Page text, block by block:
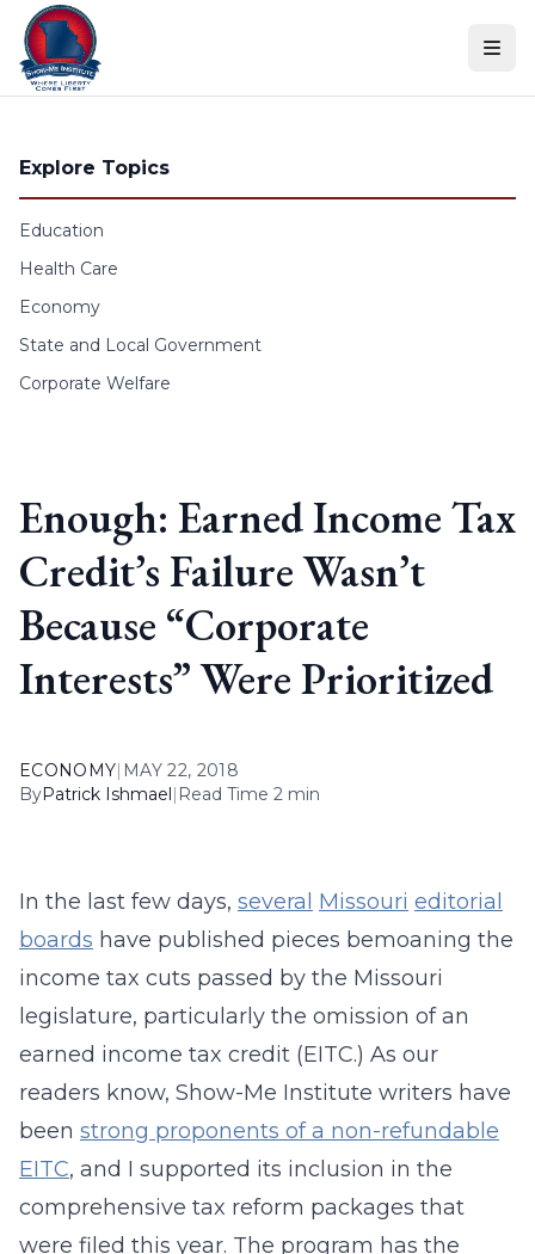
Skip to content
Explore Topics
Education
Health Care
Economy
State and Local Government
Corporate Welfare
Enough: Earned Income Tax
Credit’s Failure Wasn’t
Because “Corporate
Interests” Were Prioritized
ECONOMY| MAY 22, 2018
ByPatrick Ishmael| Read Time 2 min
In the last few days, several Missouri editorial
boards have published pieces bemoaning the
income tax cuts passed by the Missouri
legislature, particularly the omission of an
earned income tax credit (EITC.) As our
readers know, Show-Me Institute writers have
been strong proponents of a non-refundable
EITC, and I supported its inclusion in the
comprehensive tax reform packages that
were filed this year. The program has the